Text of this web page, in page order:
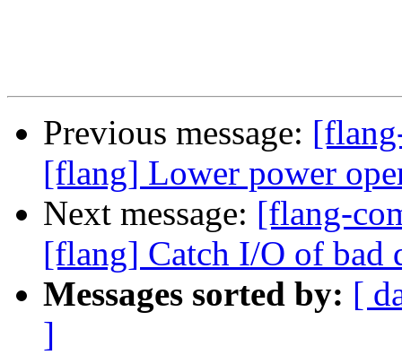
Previous message:
[flang] Lower power
Next message: [flang-
[flang] Catch I/O of bad
Messages sorted by: [
]